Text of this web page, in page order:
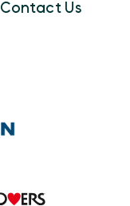
Contact Us